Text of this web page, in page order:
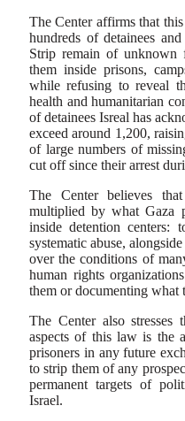
The Center affirms that
hundreds of detainees
Strip remain of unknown
them inside prisons,
while refusing to reveal
health and humanitarian
of detainees Isreal has
exceed around 1,200,
of large numbers of
cut off since their arrest
The Center believes
multiplied by what Gaza
inside detention centers:
systematic abuse,
over the conditions of
human rights
them or documenting what
The Center also stresses
aspects of this law is the
prisoners in any future
to strip them of any
permanent targets of
Israel.